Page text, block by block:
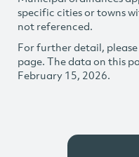
specific cities or towns
not referenced.
For further detail,
page. The data on this
February 15, 2026.